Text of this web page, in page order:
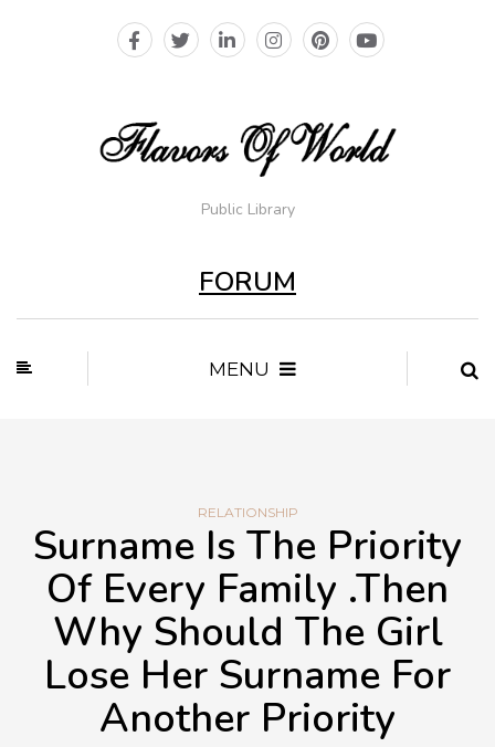
Public Library
FORUM
MENU
RELATIONSHIP
Surname Is The Priority
Of Every Family .Then
Why Should The Girl
Lose Her Surname For
Another Priority